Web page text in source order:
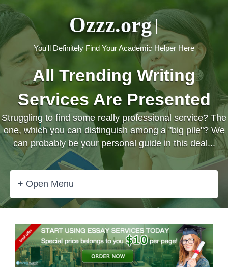
Ozzz.org
You'll Definitely Find Your Academic Helper Here
All Trending Writing
Services Are Presented
Struggling to find some really professional service? The
one, which you can distinguish among a "big pile"? We
can probably be your personal guide in this deal...
+ Open Menu